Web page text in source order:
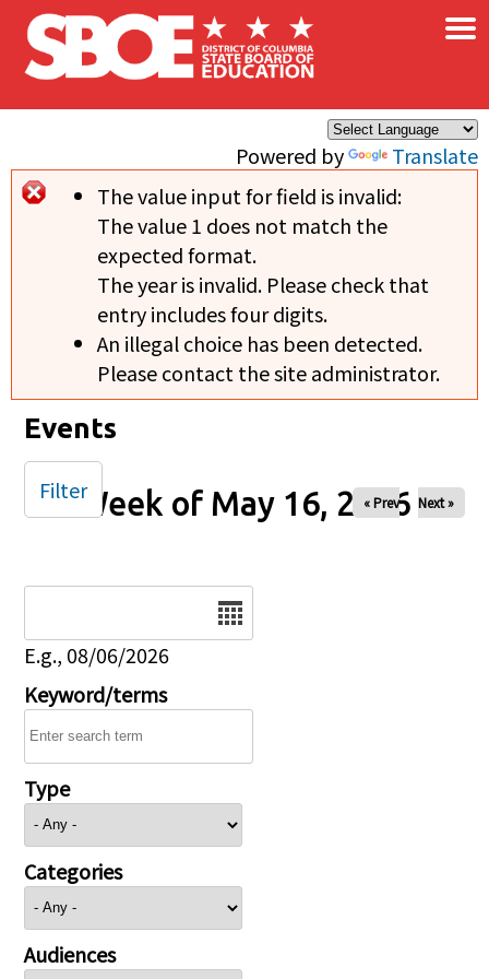
Skip to main content
Powered by Translate
×
Error message
The value input for field is invalid:
The value 1 does not match the
expected format.
The year is invalid. Please check that
entry includes four digits.
An illegal choice has been detected.
Please contact the site administrator.
Events
Week of May 16, 2026
« Prev Next »
E.g., 08/06/2026
Keyword/terms
Type
Categories
Audiences
Filter